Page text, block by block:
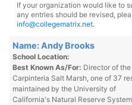
If your organization would like to
any entries should be revised,
info@collegematrix.net.
Name: Andy Brooks
School Location:
Best Known As/For: Director of the
Carpinteria Salt Marsh, one of 37
maintained by the University of
California's Natural Reserve